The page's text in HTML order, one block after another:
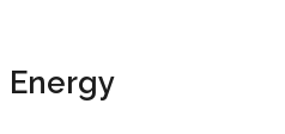
Energy